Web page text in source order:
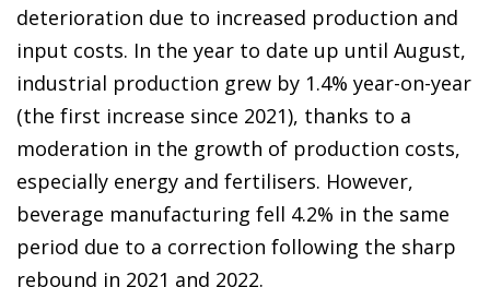
deterioration due to increased production and
input costs. In the year to date up until August,
industrial production grew by 1.4% year-on-year
(the first increase since 2021), thanks to a
moderation in the growth of production costs,
especially energy and fertilisers. However,
beverage manufacturing fell 4.2% in the same
period due to a correction following the sharp
rebound in 2021 and 2022.